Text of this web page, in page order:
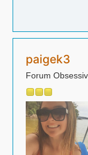
paigek3
Forum